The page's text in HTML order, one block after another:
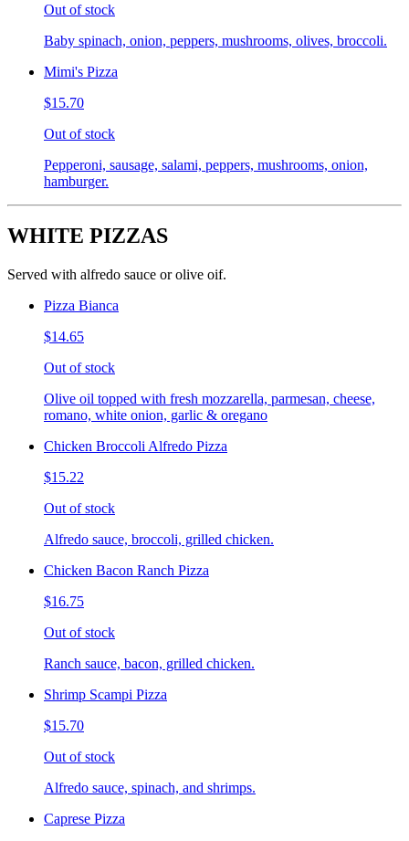
Out of stock
Baby spinach, onion, peppers, mushrooms, olives, broccoli.
Mimi's Pizza
$15.70
Out of stock
Pepperoni, sausage, salami, peppers, mushrooms, onion,
hamburger.
WHITE PIZZAS
Served with alfredo sauce or olive oif.
Pizza Bianca
$14.65
Out of stock
Olive oil topped with fresh mozzarella, parmesan, cheese,
romano, white onion, garlic & oregano
Chicken Broccoli Alfredo Pizza
$15.22
Out of stock
Alfredo sauce, broccoli, grilled chicken.
Chicken Bacon Ranch Pizza
$16.75
Out of stock
Ranch sauce, bacon, grilled chicken.
Shrimp Scampi Pizza
$15.70
Out of stock
Alfredo sauce, spinach, and shrimps.
Caprese Pizza